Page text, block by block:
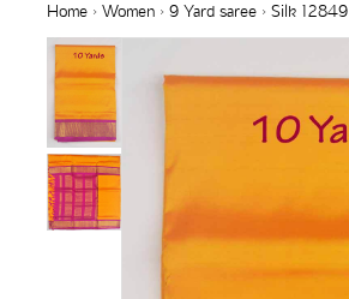
Home› Women› 9 Yard saree› Silk 12849